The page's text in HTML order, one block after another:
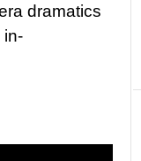
dramatics
in-